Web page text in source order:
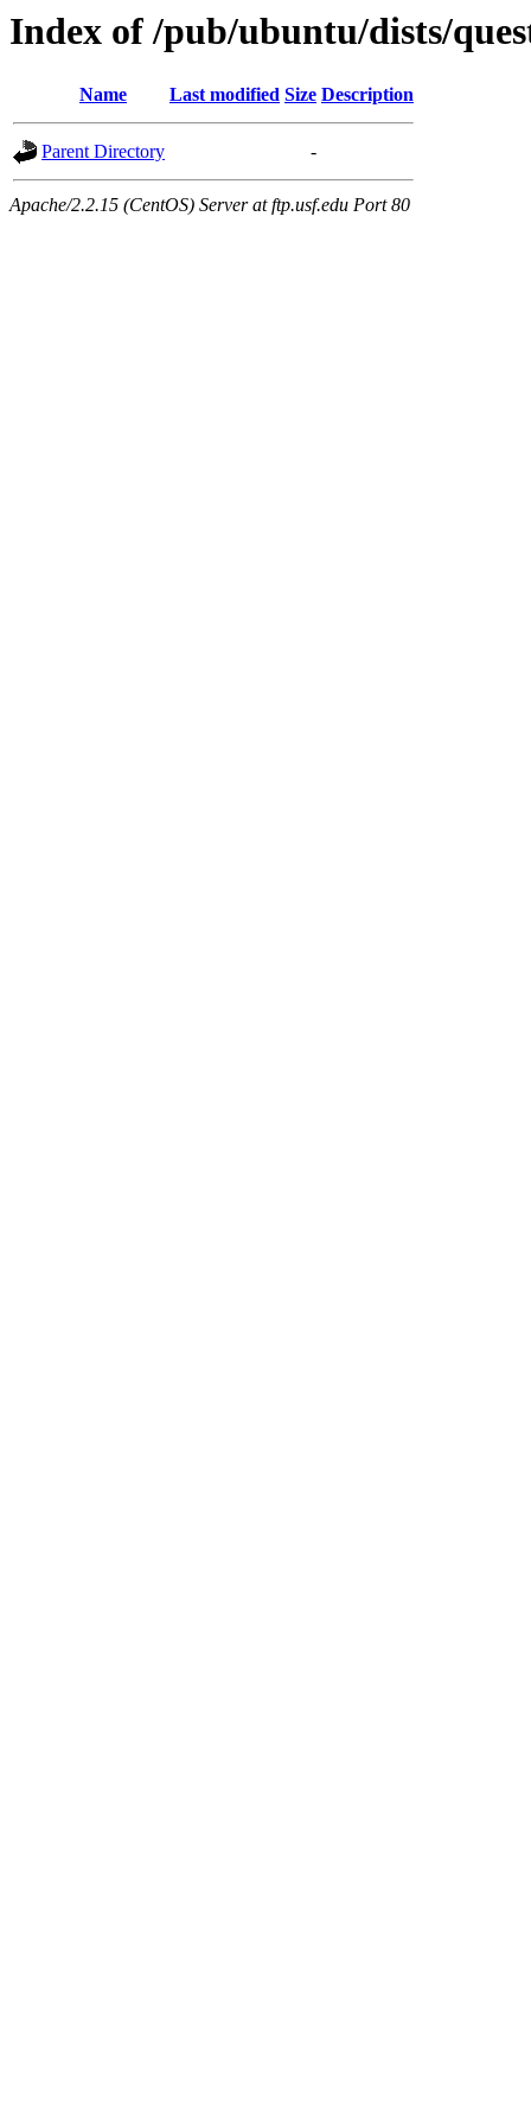
Index of /pub/ubuntu/dists/
Name Last modified Size Description
Parent Directory -
Apache/2.2.15 (CentOS) Server at ftp.usf.edu Port 80